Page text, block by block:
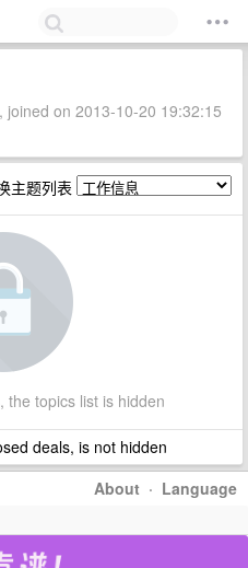
joined on 2013-10-20 19:32:15
主题列表
the topics list is hidden
deals, is not hidden
About · Language